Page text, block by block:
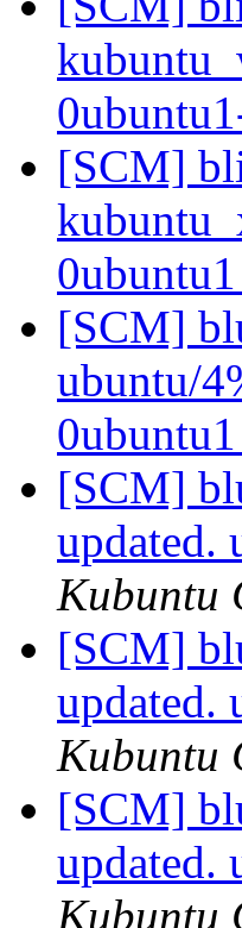
[SCM]
0ubuntu1
[SCM]
ubuntu/
0ubuntu1
[SCM]
updated.
Kubuntu
[SCM]
updated.
Kubuntu
[SCM]
updated.
Kubuntu